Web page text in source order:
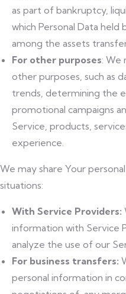
as part of bankruptcy,
which Personal Data held
among the assets
For other purposes: We
other purposes, such as
trends, determining the
promotional campaigns
Service, products,
experience.
We may share Your
situations:
With Service Providers:
information with Service
analyze the use of our
For business transfers:
personal information in